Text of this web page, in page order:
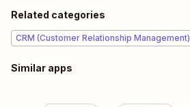
Related categories
CRM (Customer Relationship Management)
Similar apps